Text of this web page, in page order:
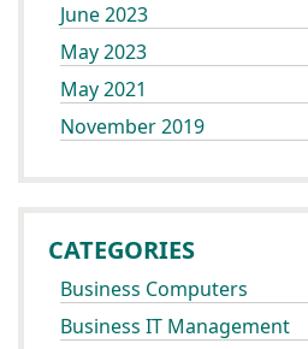
June 2023
May 2023
May 2021
November 2019
CATEGORIES
Business Computers
Business IT Management